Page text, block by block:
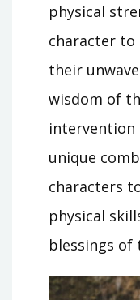
physical
character
their
wisdom of
intervention
unique
characters
physical
blessings of